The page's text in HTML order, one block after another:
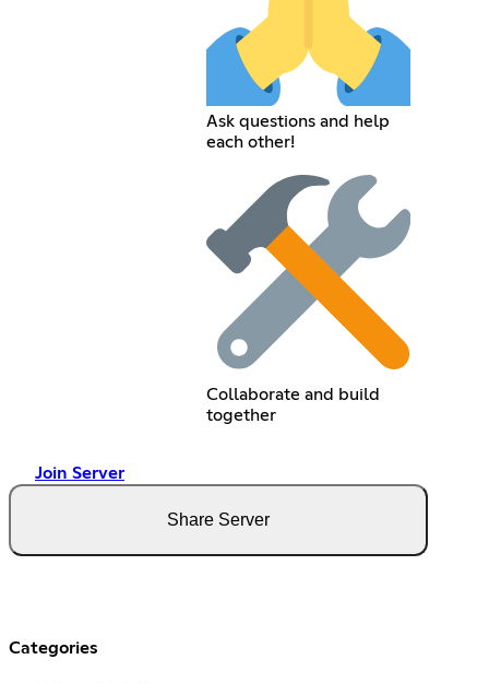
Ask questions and help
each other!
Collaborate and build
together
Join Server
Share Server
Categories